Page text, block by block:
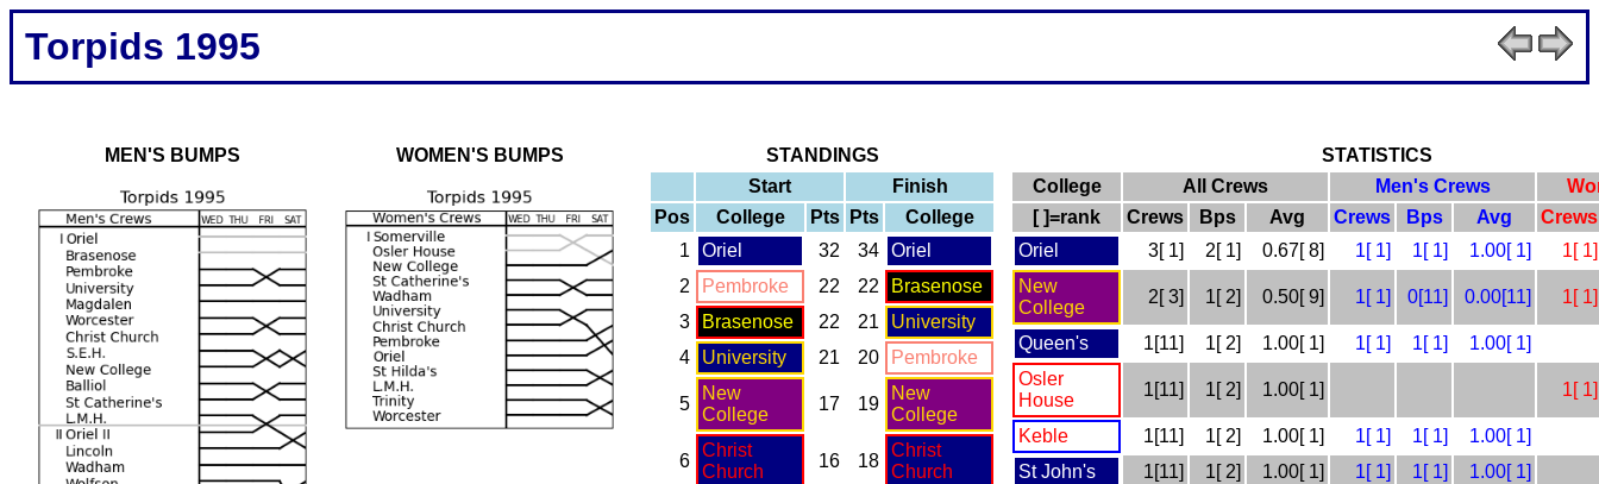
Torpids 1995
MEN'S BUMPS WOMEN'S BUMPS
STANDINGS
Start
Finish
Pos
College Pts Pts
College
1 Oriel 32 34 Oriel
2
Pembroke 22 22
Brasenose
3
Brasenose 22 21
University
4
University 21 20 Pembroke
5
New
College
17 19
New
College
6
Christ
Church
16 18
Christ
Church
STATISTICS
College
All Crews Men's Crews
[ ]=rank
Crews Bps Avg Crews Bps Avg
Crews
Oriel
3[ 1] 2[ 1] 0.67[ 8] 1[ 1] 1[ 1] 1.00[ 1]
1[ 1]
New
College
2[ 3] 1[ 2] 0.50[ 9] 1[ 1] 0[11] 0.00[11] 1[ 1]
Queen's 1[11] 1[ 2] 1.00[ 1] 1[ 1] 1[ 1]
1.00[ 1]
Osler
House
1[11] 1[ 2] 1.00[ 1] 1[ 1]
Keble 1[11] 1[ 2] 1.00[ 1] 1[ 1] 1[ 1]
1.00[ 1]
St John's
1[11] 1[ 2] 1.00[ 1] 1[ 1] 1[ 1]
1.00[ 1]